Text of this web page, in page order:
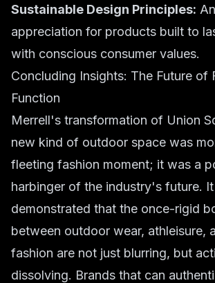
Sustainable Design Principles:
appreciation for products built to
with conscious consumer values.
Concluding Insights: The Future of
Function
Merrell's transformation of Union
new kind of outdoor space was
fleeting fashion moment; it was a
harbinger of the industry's future.
demonstrated that the once-rigid
between outdoor wear, athleisure,
fashion are not just blurring, but
dissolving. Brands that can